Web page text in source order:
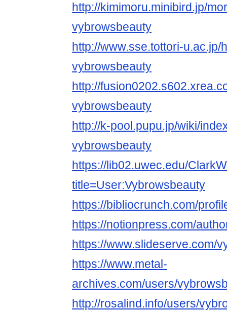
http://kimimoru.minibird.jp/
vybrowsbeauty
http://www.sse.tottori-
vybrowsbeauty
http://
vybrowsbeauty
http://k-pool.pupu.jp/wiki/
vybrowsbeauty
https://lib02.uwec.edu/
title=User:Vybrowsbeauty
https://bibliocrunch.com/
https://notionpress.com/
https://www.slideserve.com/
https://www.metal-
archives.com/users/
http://rosalind.info/users/